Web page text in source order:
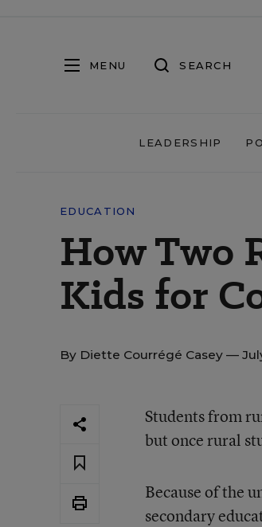
MENU SEARCH
LEADERSHIP
EDUCATION
How Two
Kids for
By Diette Courrégé Casey —
Students from
but once rural
Because of the
secondary